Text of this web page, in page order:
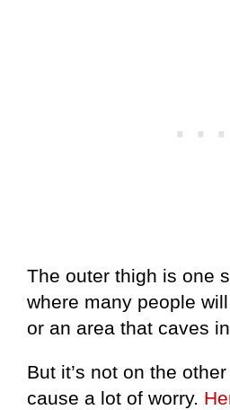
The outer thigh is one
where many people
or an area that caves
But it’s not on the
cause a lot of worry.